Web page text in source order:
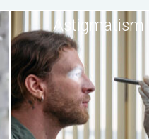
Astigmatism